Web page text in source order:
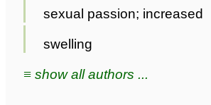
sexual passion; increased
swelling
≡ show all authors ...